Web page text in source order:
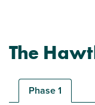
The
Phase 1